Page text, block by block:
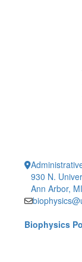
930 N.
Ann Arbor,
Biophysics